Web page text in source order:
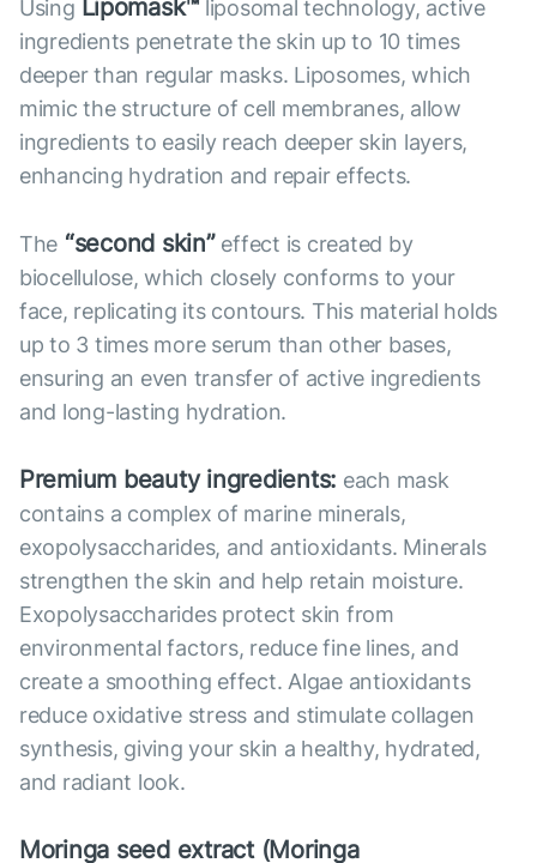
Using Lipomask™ liposomal technology, active
ingredients penetrate the skin up to 10 times
deeper than regular masks. Liposomes, which
mimic the structure of cell membranes, allow
ingredients to easily reach deeper skin layers,
enhancing hydration and repair effects.
The “second skin”effect is created by
biocellulose, which closely conforms to your
face, replicating its contours. This material holds
up to 3 times more serum than other bases,
ensuring an even transfer of active ingredients
and long-lasting hydration.
Premium beauty ingredients: each mask
contains a complex of marine minerals,
exopolysaccharides, and antioxidants. Minerals
strengthen the skin and help retain moisture.
Exopolysaccharides protect skin from
environmental factors, reduce fine lines, and
create a smoothing effect. Algae antioxidants
reduce oxidative stress and stimulate collagen
synthesis, giving your skin a healthy, hydrated,
and radiant look.
Moringa seed extract (Moringa